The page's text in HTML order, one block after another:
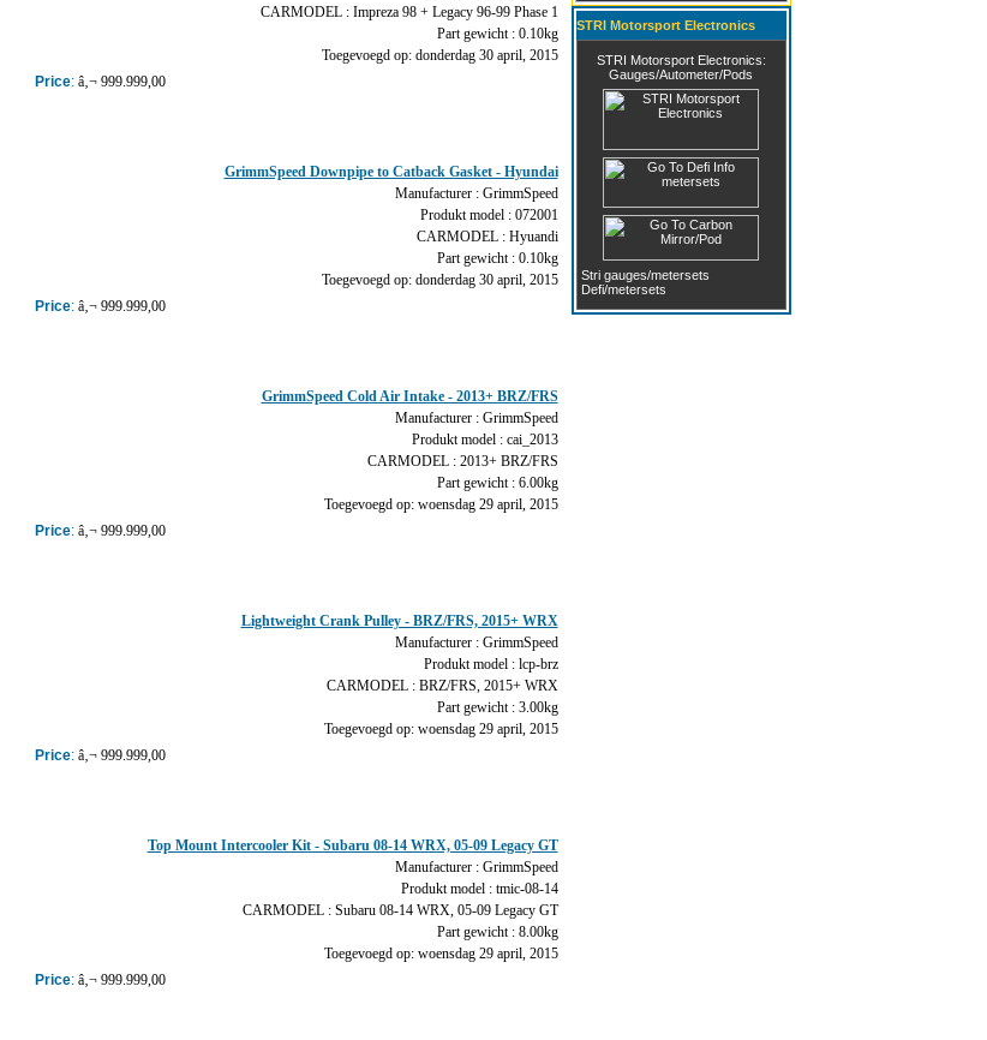
CARMODEL : Impreza 98 + Legacy 96-99 Phase 1
Part gewicht : 0.10kg
Toegevoegd op: donderdag 30 april, 2015
Price:â‚¬ 999.999,00
GrimmSpeed Downpipe to Catback Gasket - Hyundai
Manufacturer : GrimmSpeed
Produkt model : 072001
CARMODEL : Hyuandi
Part gewicht : 0.10kg
Toegevoegd op: donderdag 30 april, 2015
Price:â‚¬ 999.999,00
GrimmSpeed Cold Air Intake - 2013+ BRZ/FRS
Manufacturer : GrimmSpeed
Produkt model : cai_2013
CARMODEL : 2013+ BRZ/FRS
Part gewicht : 6.00kg
Toegevoegd op: woensdag 29 april, 2015
Price:â‚¬ 999.999,00
Lightweight Crank Pulley - BRZ/FRS, 2015+ WRX
Manufacturer : GrimmSpeed
Produkt model : lcp-brz
CARMODEL : BRZ/FRS, 2015+ WRX
Part gewicht : 3.00kg
Toegevoegd op: woensdag 29 april, 2015
Price:â‚¬ 999.999,00
Top Mount Intercooler Kit - Subaru 08-14 WRX, 05-09 Legacy GT
Manufacturer : GrimmSpeed
Produkt model : tmic-08-14
CARMODEL : Subaru 08-14 WRX, 05-09 Legacy GT
Part gewicht : 8.00kg
Toegevoegd op: woensdag 29 april, 2015
Price:â‚¬ 999.999,00
STRI Motorsport Electronics
STRI Motorsport Electronics:
Gauges/Autometer/Pods
Stri gauges/metersets
Defi/metersets